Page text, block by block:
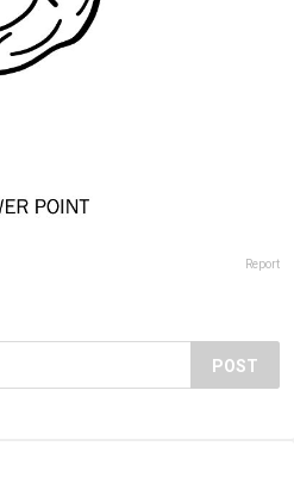
Report
POST